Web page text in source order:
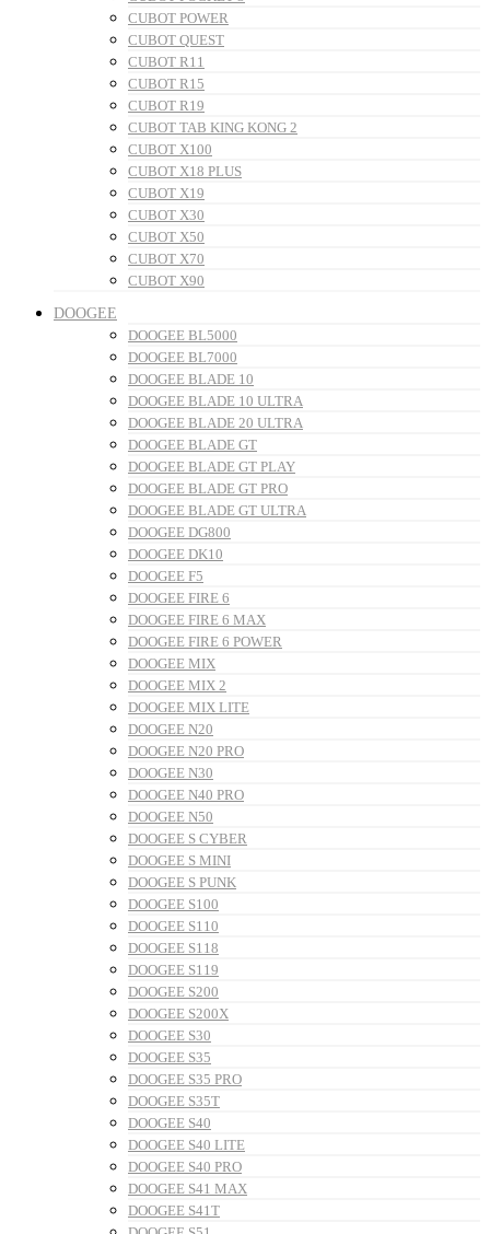
CUBOT POWER
CUBOT QUEST
CUBOT R11
CUBOT R15
CUBOT R19
CUBOT TAB KING KONG 2
CUBOT X100
CUBOT X18 PLUS
CUBOT X19
CUBOT X30
CUBOT X50
CUBOT X70
CUBOT X90
DOOGEE
DOOGEE BL5000
DOOGEE BL7000
DOOGEE BLADE 10
DOOGEE BLADE 10 ULTRA
DOOGEE BLADE 20 ULTRA
DOOGEE BLADE GT
DOOGEE BLADE GT PLAY
DOOGEE BLADE GT PRO
DOOGEE BLADE GT ULTRA
DOOGEE DG800
DOOGEE DK10
DOOGEE F5
DOOGEE FIRE 6
DOOGEE FIRE 6 MAX
DOOGEE FIRE 6 POWER
DOOGEE MIX
DOOGEE MIX 2
DOOGEE MIX LITE
DOOGEE N20
DOOGEE N20 PRO
DOOGEE N30
DOOGEE N40 PRO
DOOGEE N50
DOOGEE S CYBER
DOOGEE S MINI
DOOGEE S PUNK
DOOGEE S100
DOOGEE S110
DOOGEE S118
DOOGEE S119
DOOGEE S200
DOOGEE S200X
DOOGEE S30
DOOGEE S35
DOOGEE S35 PRO
DOOGEE S35T
DOOGEE S40
DOOGEE S40 LITE
DOOGEE S40 PRO
DOOGEE S41 MAX
DOOGEE S41T